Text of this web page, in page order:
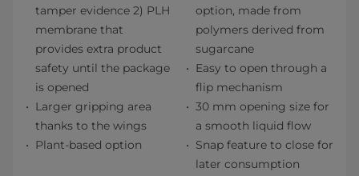
tamper evidence 2) PLH
membrane that
provides extra product
safety until the package
is opened
Larger gripping area
thanks to the wings
Plant-based option
option, made from
polymers derived from
sugarcane
Easy to open through a
flip mechanism
30 mm opening size for
a smooth liquid flow
Snap feature to close for
later consumption